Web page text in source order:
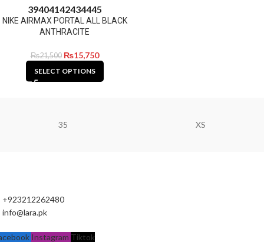
39404142434445
NIKE AIRMAX PORTAL ALL BLACK
ANTHRACITE
₨21,500 ₨15,750
SELECT OPTIONS
35 XS
+923212262480
info@lara.pk
Instagram Tiktok